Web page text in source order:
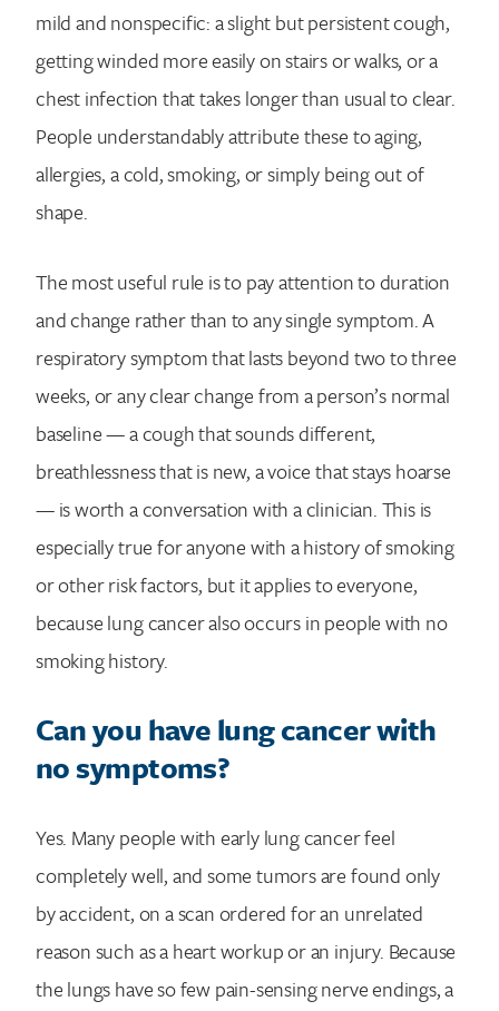
mild and nonspecific: a slight but persistent cough,
getting winded more easily on stairs or walks, or a
chest infection that takes longer than usual to clear.
People understandably attribute these to aging,
allergies, a cold, smoking, or simply being out of
shape.
The most useful rule is to pay attention to duration
and change rather than to any single symptom. A
respiratory symptom that lasts beyond two to three
weeks, or any clear change from a person’s normal
baseline — a cough that sounds different,
breathlessness that is new, a voice that stays hoarse
— is worth a conversation with a clinician. This is
especially true for anyone with a history of smoking
or other risk factors, but it applies to everyone,
because lung cancer also occurs in people with no
smoking history.
Can you have lung cancer with
no symptoms?
Yes. Many people with early lung cancer feel
completely well, and some tumors are found only
by accident, on a scan ordered for an unrelated
reason such as a heart workup or an injury. Because
the lungs have so few pain-sensing nerve endings, a